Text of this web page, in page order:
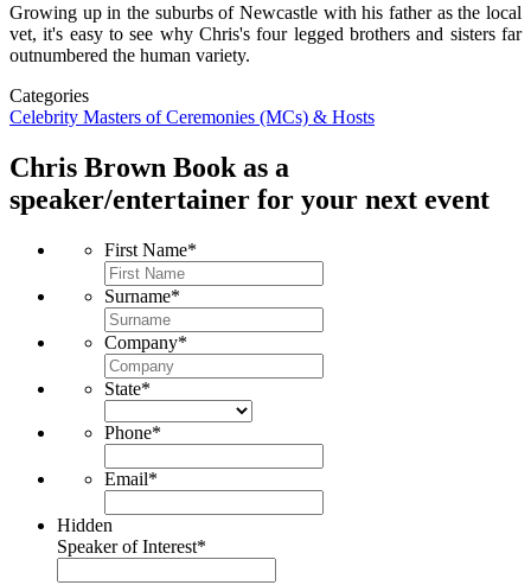
Growing up in the suburbs of Newcastle with his father as the local
vet, it's easy to see why Chris's four legged brothers and sisters far
outnumbered the human variety.
Categories
Celebrity Masters of Ceremonies (MCs) & Hosts
Chris Brown Book as a
speaker/entertainer for your next event
First Name*
Surname*
Company*
State*
Phone*
Email*
Hidden
Speaker of Interest*